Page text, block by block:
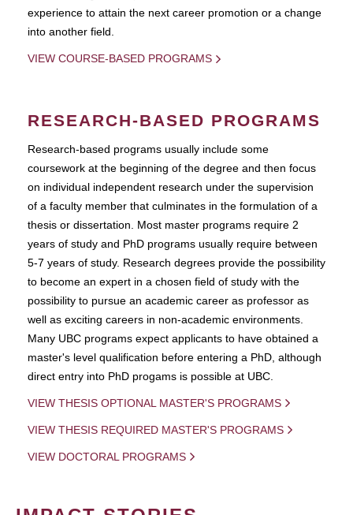
experience to attain the next career promotion or a change
into another field.
VIEW COURSE-BASED PROGRAMS
RESEARCH-BASED PROGRAMS
Research-based programs usually include some
coursework at the beginning of the degree and then focus
on individual independent research under the supervision
of a faculty member that culminates in the formulation of a
thesis or dissertation. Most master programs require 2
years of study and PhD programs usually require between
5-7 years of study. Research degrees provide the possibility
to become an expert in a chosen field of study with the
possibility to pursue an academic career as professor as
well as exciting careers in non-academic environments.
Many UBC programs expect applicants to have obtained a
master's level qualification before entering a PhD, although
direct entry into PhD progams is possible at UBC.
VIEW THESIS OPTIONAL MASTER'S PROGRAMS
VIEW THESIS REQUIRED MASTER'S PROGRAMS
VIEW DOCTORAL PROGRAMS